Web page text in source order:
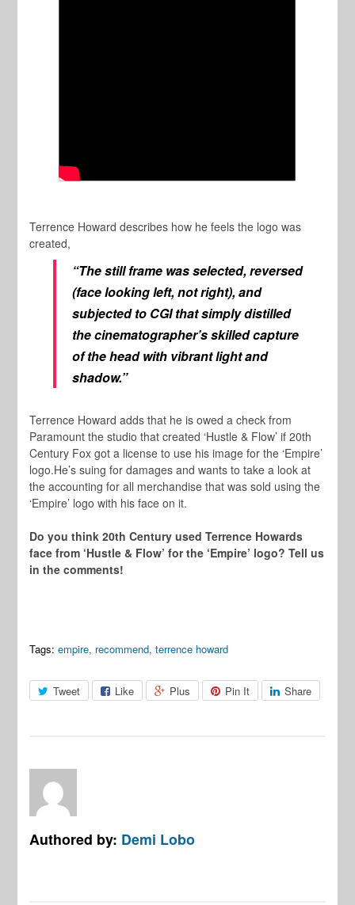
Terrence Howard describes how he feels the logo was
created,
“The still frame was selected, reversed
(face looking left, not right), and
subjected to CGI that simply distilled
the cinematographer’s skilled capture
of the head with vibrant light and
shadow.”
Terrence Howard adds that he is owed a check from
Paramount the studio that created ‘Hustle & Flow’ if 20th
Century Fox got a license to use his image for the ‘Empire’
logo.He’s suing for damages and wants to take a look at
the accounting for all merchandise that was sold using the
‘Empire’ logo with his face on it.
Do you think 20th Century used Terrence Howards
face from ‘Hustle & Flow’ for the ‘Empire’ logo? Tell us
in the comments!
Tags: empire, recommend,terrence howard
Tweet Like Plus Pin It Share
Authored by: Demi Lobo